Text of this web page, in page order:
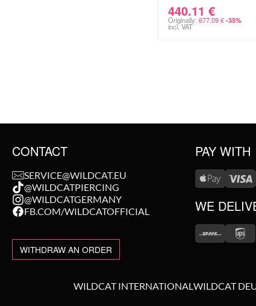
440.11 €
Originally: 677.09€ -35%
incl. VAT
CONTACT
SERVICE@WILDCAT.EU
@WILDCATPIERCING
@WILDCATGERMANY
FB.COM/WILDCATOFFICIAL
WITHDRAW AN ORDER
PAY WITH
WE
WILDCAT INTERNATIONALWILDCAT